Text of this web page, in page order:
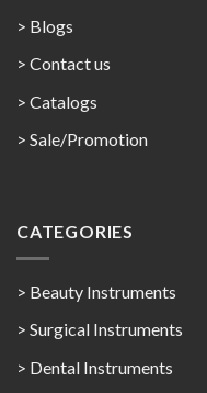
> Blogs
> Contact us
> Catalogs
> Sale/Promotion
CATEGORIES
> Beauty Instruments
> Surgical Instruments
> Dental Instruments